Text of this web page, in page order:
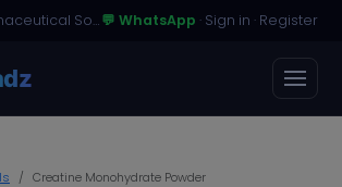
Global B2B Pharmaceutical Sourcing · Dossier Licensing · Named-Patient Access💬 WhatsApp · Sign in · Register
Creatine Monohydrate Powder